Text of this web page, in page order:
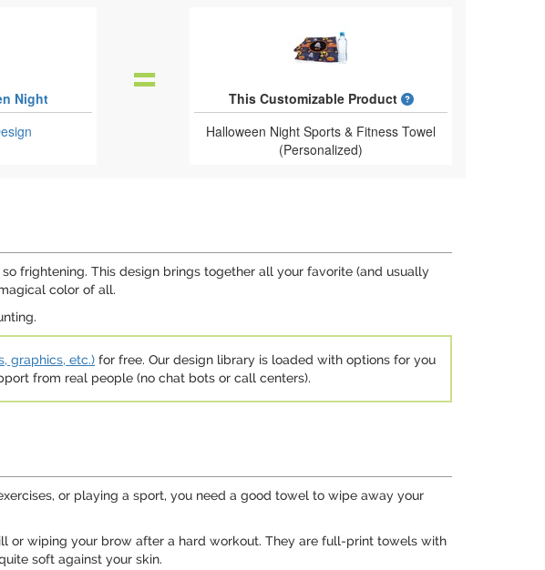
Night
This Customizable Product
What is a designed
Halloween Night Sports & Fitness Towel
(Personalized)
frightening. This design brings together all your favorite (and usually
color of all.
graphics, etc.) for free. Our design library is loaded with options for you
from real people (no chat bots or call centers).
or playing a sport, you need a good towel to wipe away your
or wiping your brow after a hard workout. They are full-print towels with
soft against your skin.